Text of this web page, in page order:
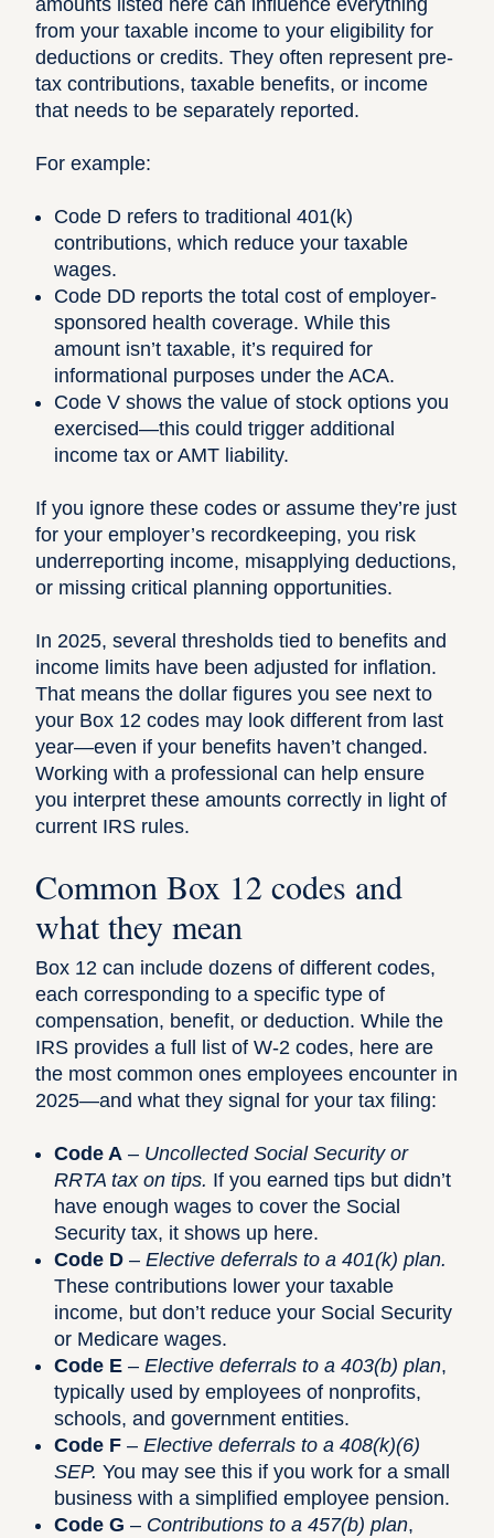
amounts listed here can influence everything
from your taxable income to your eligibility for
deductions or credits. They often represent pre-
tax contributions, taxable benefits, or income
that needs to be separately reported.
For example:
Code D refers to traditional 401(k)
contributions, which reduce your taxable
wages.
Code DD reports the total cost of employer-
sponsored health coverage. While this
amount isn’t taxable, it’s required for
informational purposes under the ACA.
Code V shows the value of stock options you
exercised—this could trigger additional
income tax or AMT liability.
If you ignore these codes or assume they’re just
for your employer’s recordkeeping, you risk
underreporting income, misapplying deductions,
or missing critical planning opportunities.
In 2025, several thresholds tied to benefits and
income limits have been adjusted for inflation.
That means the dollar figures you see next to
your Box 12 codes may look different from last
year—even if your benefits haven’t changed.
Working with a professional can help ensure
you interpret these amounts correctly in light of
current IRS rules.
Common Box 12 codes and
what they mean
Box 12 can include dozens of different codes,
each corresponding to a specific type of
compensation, benefit, or deduction. While the
IRS provides a full
list of W-2 codes, here are
the most common ones employees encounter in
2025—and what they signal for your tax filing:
Code A – Uncollected Social Security or
RRTA tax on tips. If you earned tips but didn’t
have enough wages to cover the Social
Security tax, it shows up here.
Code D – Elective deferrals to a 401(k) plan.
These contributions lower your taxable
income, but don’t reduce your Social Security
or Medicare wages.
Code E – Elective deferrals to a 403(b) plan,
typically used by employees of nonprofits,
schools, and government entities.
Code F – Elective deferrals to a 408(k)(6)
SEP. You may see this if you work for a small
business with a simplified employee pension.
Code G – Contributions to a 457(b) plan,